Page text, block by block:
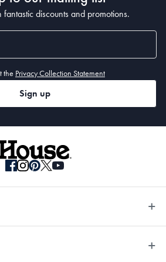
fantastic discounts and promotions.
the Privacy Collection Statement
Sign up